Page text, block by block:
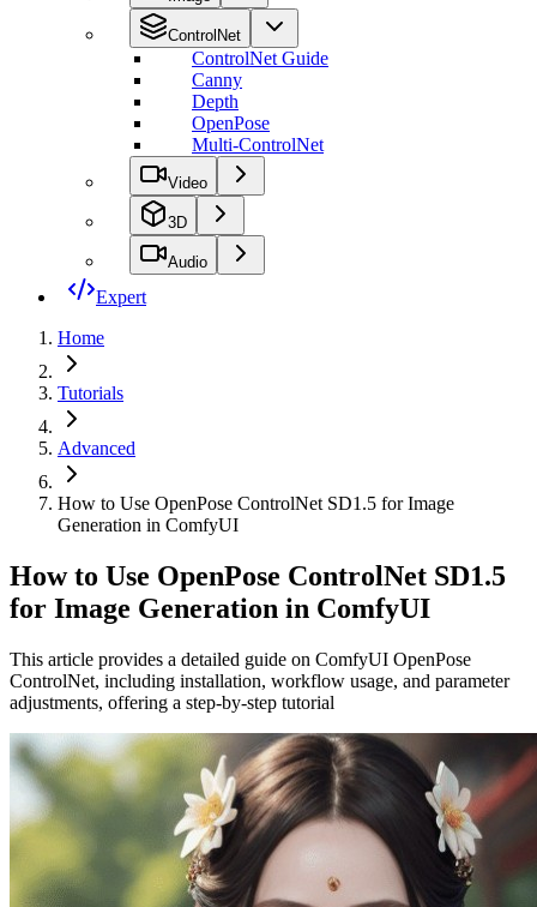
ControlNet
ControlNet Guide
Canny
Depth
OpenPose
Multi-ControlNet
Video
3D
Audio
Expert
Home
Tutorials
Advanced
How to Use OpenPose ControlNet SD1.5 for Image
Generation in ComfyUI
How to Use OpenPose ControlNet SD1.5
for Image Generation in ComfyUI
This article provides a detailed guide on ComfyUI OpenPose
ControlNet, including installation, workflow usage, and parameter
adjustments, offering a step-by-step tutorial